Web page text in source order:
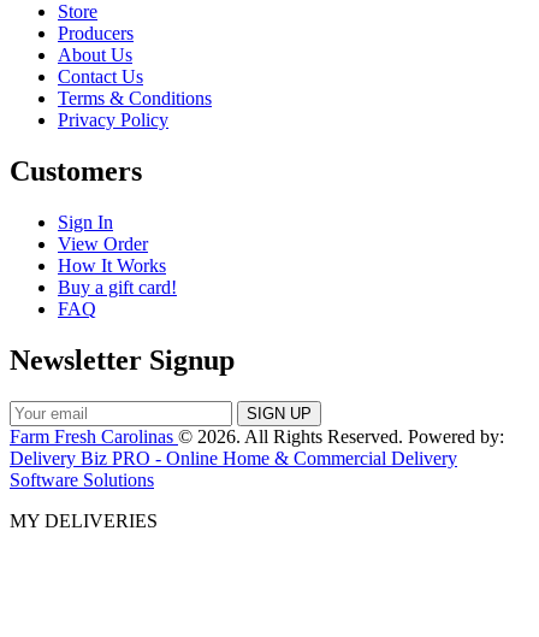
Store
Producers
About Us
Contact Us
Terms & Conditions
Privacy Policy
Customers
Sign In
View Order
How It Works
Buy a gift card!
FAQ
Newsletter Signup
Farm Fresh Carolinas © 2026. All Rights Reserved. Powered by:
Delivery Biz PRO - Online Home & Commercial Delivery
Software Solutions
MY DELIVERIES